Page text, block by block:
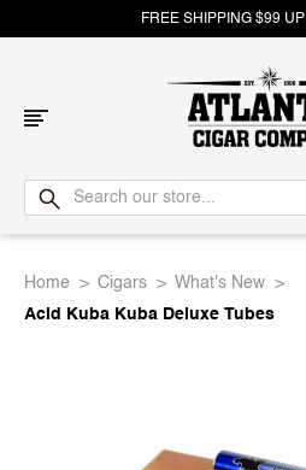
FREE SHIPPING $99 UP
Atlantic
Cigar
Home Cigars
What's New
Acid Kuba Kuba Deluxe Tubes